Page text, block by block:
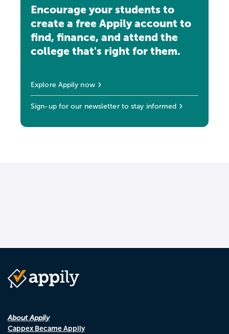
Encourage your students to
create a free Appily account to
find, finance, and attend the
college that's right for them.
Explore Appily now
Sign-up for our newsletter to stay informed
About Appily
Cappex Became Appily